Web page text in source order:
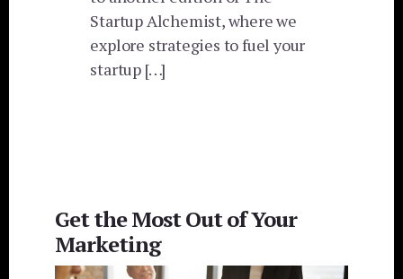
Startup Alchemist, where we
explore strategies to fuel your
startup […]
Get the Most Out of Your
Marketing